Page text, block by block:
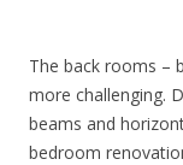
The back rooms –
more challenging.
beams and
bedroom